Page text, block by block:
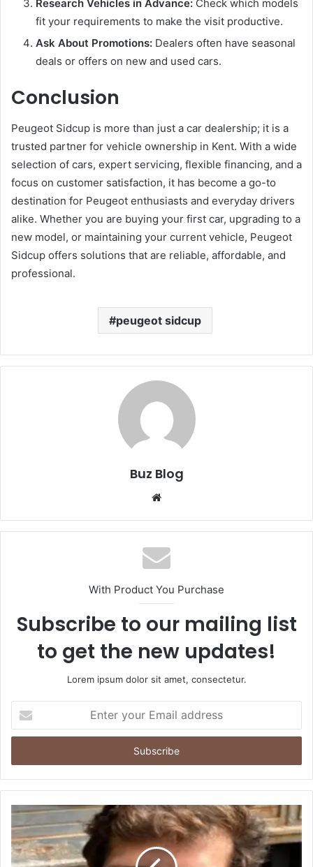
Research Vehicles in Advance: Check which models
fit your requirements to make the visit productive.
Ask About Promotions: Dealers often have seasonal
deals or offers on new and used cars.
Conclusion
Peugeot Sidcup is more than just a car dealership; it is a
trusted partner for vehicle ownership in Kent. With a wide
selection of cars, expert servicing, flexible financing, and a
focus on customer satisfaction, it has become a go-to
destination for Peugeot enthusiasts and everyday drivers
alike. Whether you are buying your first car, upgrading to a
new model, or maintaining your current vehicle, Peugeot
Sidcup offers solutions that are reliable, affordable, and
professional.
peugeot sidcup
Buz Blog
Website
With Product You Purchase
Subscribe to our mailing list
to get the new updates!
Lorem ipsum dolor sit amet, consectetur.
your
Email